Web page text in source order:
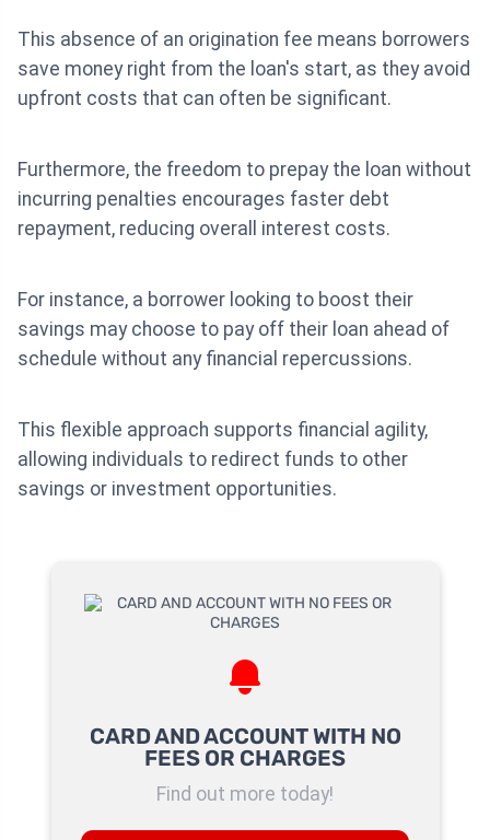
This absence of an origination fee means borrowers
save money right from the loan's start, as they avoid
upfront costs that can often be significant.
Furthermore, the freedom to prepay the loan without
incurring penalties encourages faster debt
repayment, reducing overall interest costs.
For instance, a borrower looking to boost their
savings may choose to pay off their loan ahead of
schedule without any financial repercussions.
This flexible approach supports financial agility,
allowing individuals to redirect funds to other
savings or investment opportunities.
CARD AND ACCOUNT WITH NO
FEES OR CHARGES
Find out more today!